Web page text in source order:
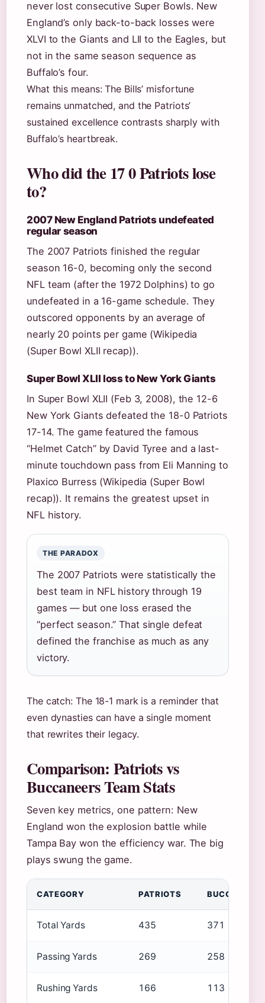
never lost consecutive Super Bowls. New
England’s only back-to-back losses were
XLVI to the Giants and LII to the Eagles, but
not in the same season sequence as
Buffalo’s four.
What this means: The Bills’ misfortune
remains unmatched, and the Patriots’
sustained excellence contrasts sharply with
Buffalo’s heartbreak.
Who did the 17 0 Patriots lose
to?
2007 New England Patriots undefeated
regular season
The 2007 Patriots finished the regular
season 16-0, becoming only the second
NFL team (after the 1972 Dolphins) to go
undefeated in a 16-game schedule. They
outscored opponents by an average of
nearly 20 points per game (Wikipedia
(Super Bowl XLII recap)).
Super Bowl XLII loss to New York Giants
In Super Bowl XLII (Feb 3, 2008), the 12-6
New York Giants defeated the 18-0 Patriots
17-14. The game featured the famous
“Helmet Catch” by David Tyree and a last-
minute touchdown pass from Eli Manning to
Plaxico Burress (Wikipedia (Super Bowl
recap)). It remains the greatest upset in
NFL history.
THE PARADOX
The 2007 Patriots were statistically the
best team in NFL history through 19
games — but one loss erased the
“perfect season.” That single defeat
defined the franchise as much as any
victory.
The catch: The 18-1 mark is a reminder that
even dynasties can have a single moment
that rewrites their legacy.
Comparison: Patriots vs
Buccaneers Team Stats
Seven key metrics, one pattern: New
England won the explosion battle while
Tampa Bay won the efficiency war. The big
plays swung the game.
CATEGORY PATRIOTS
Total Yards 435 371
Passing Yards 269 258
Rushing Yards 166 113